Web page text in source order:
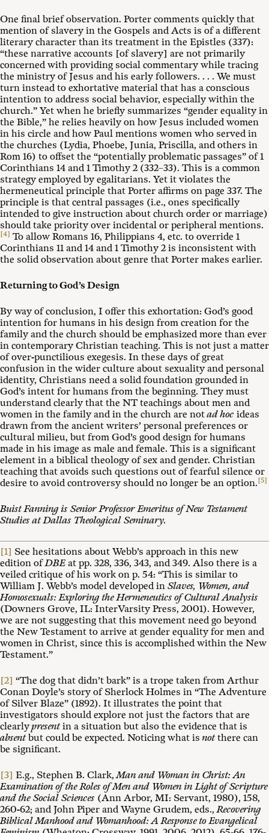
One final brief observation. Porter comments quickly that
mention of slavery in the Gospels and Acts is of a different
literary character than its treatment in the Epistles (337):
“these narrative accounts [of slavery] are not primarily
concerned with providing social commentary while tracing
the ministry of Jesus and his early followers. . . . We must
turn instead to exhortative material that has a conscious
intention to address social behavior, especially within the
church.” Yet when he briefly summarizes “gender equality in
the Bible,” he relies heavily on how Jesus included women
in his circle and how Paul mentions women who served in
the churches (Lydia, Phoebe, Junia, Priscilla, and others in
Rom 16) to offset the “potentially problematic passages” of 1
Corinthians 14 and 1 Timothy 2 (332–33). This is a common
strategy employed by egalitarians. Yet it violates the
hermeneutical principle that Porter affirms on page 337. The
principle is that central passages (i.e., ones specifically
intended to give instruction about church order or marriage)
should take priority over incidental or peripheral mentions.
[4] To allow Romans 16, Philippians 4, etc. to override 1
Corinthians 11 and 14 and 1 Timothy 2 is inconsistent with
the solid observation about genre that Porter makes earlier.
Returning to God’s Design
By way of conclusion, I offer this exhortation: God’s good
intention for humans in his design from creation for the
family and the church should be emphasized more than ever
in contemporary Christian teaching. This is not just a matter
of over-punctilious exegesis. In these days of great
confusion in the wider culture about sexuality and personal
identity, Christians need a solid foundation grounded in
God’s intent for humans from the beginning. They must
understand clearly that the NT teachings about men and
women in the family and in the church are notad hoc ideas
drawn from the ancient writers’ personal preferences or
cultural milieu, but from God’s good design for humans
made in his image as male and female. This is a significant
element in a biblical theology of sex and gender. Christian
teaching that avoids such questions out of fearful silence or
desire to avoid controversy should no longer be an option.[5]
Buist Fanning is Senior Professor Emeritus of New Testament
Studies at Dallas Theological Seminary.
[1] See hesitations about Webb’s approach in this new
edition ofDBE at pp. 328, 336, 343, and 349. Also there is a
veiled critique of his work on p. 54: “This is similar to
William J. Webb’s model developed in Slaves, Women, and
Homosexuals: Exploring the Hermeneutics of Cultural Analysis
(Downers Grove, IL: InterVarsity Press, 2001). However,
we are not suggesting that this movement need go beyond
the New Testament to arrive at gender equality for men and
women in Christ, since this is accomplished within the New
Testament.”
[2] “The dog that didn’t bark” is a trope taken from Arthur
Conan Doyle’s story of Sherlock Holmes in “The Adventure
of Silver Blaze” (1892). It illustrates the point that
investigators should explore not just the factors that are
clearlypresentin a situation but also the evidence that is
absentbut could be expected. Noticing what isnotthere can
be significant.
[3] E.g., Stephen B. Clark,Man and Woman in Christ: An
Examination of the Roles of Men and Women in Light of Scripture
and the Social Sciences (Ann Arbor, MI: Servant, 1980), 158,
260-62; and John Piper and Wayne Grudem, eds.,Recovering
Biblical Manhood and Womanhood: A Response to Evangelical